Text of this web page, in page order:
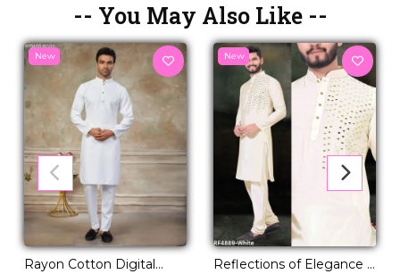
-- You May Also Like --
New
Rayon Cotton Digital
New
Reflections of Elegance –